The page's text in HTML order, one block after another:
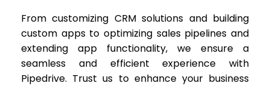
From customizing CRM solutions and building
custom apps to optimizing sales pipelines and
extending app functionality, we ensure a
seamless and efficient experience with
Pipedrive. Trust us to enhance your business